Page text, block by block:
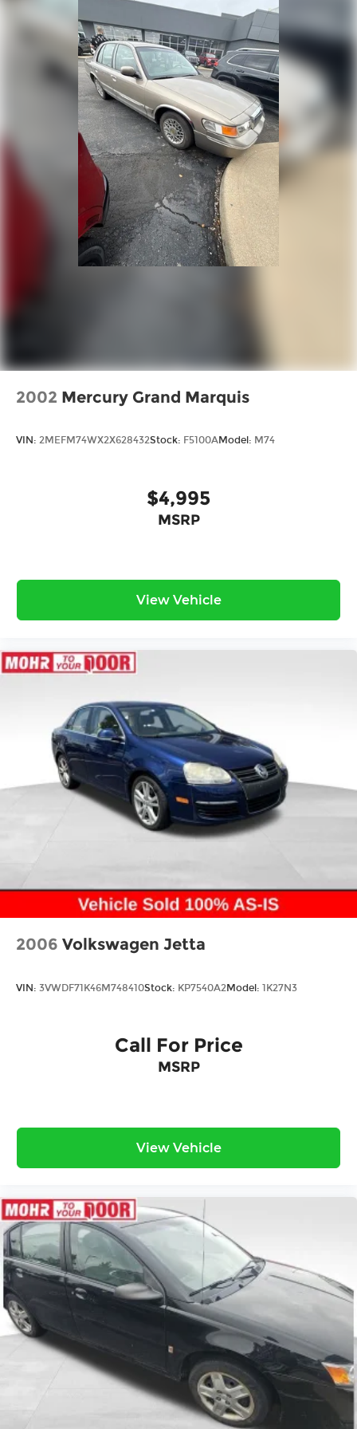
deductible. Experience the confidence and
peace of mind that comes with owning a
Volkswagen Certified Pre-Owned vehicle.
Don't miss your chance to make this exceptional
2026 Volkswagen Jetta 1.5T Sport your own.
Schedule a test drive today and discover the
perfect blend of style, technology, and
performance.
2002 Mercury Grand Marquis
VIN: 2MEFM74WX2X628432Stock: F5100AModel: M74
$4,995
MSRP
View Vehicle
2006 Volkswagen Jetta
VIN: 3VWDF71K46M748410Stock: KP7540A2Model: 1K27N3
Call For Price
MSRP
View Vehicle